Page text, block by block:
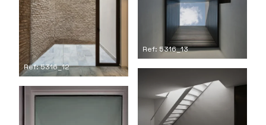
Ref: 5316_12
Ref: 5316_13